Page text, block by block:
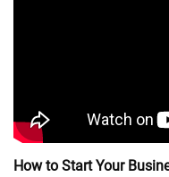
How to Start Your